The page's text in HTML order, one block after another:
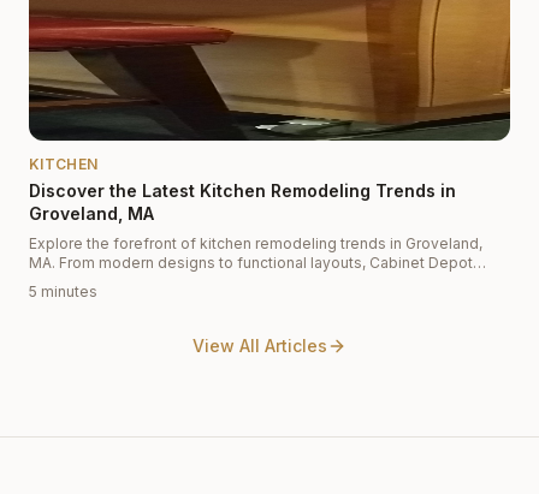
KITCHEN
Discover the Latest Kitchen Remodeling Trends in
Groveland, MA
Explore the forefront of kitchen remodeling trends in Groveland,
MA. From modern designs to functional layouts, Cabinet Depot
offers insights into the latest styles and materials, including white
shaker cabinets and custom cabinetry to elevate your kitchen.
5 minutes
View All Articles